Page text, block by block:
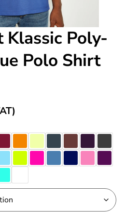
Klassic Poly-
Polo Shirt